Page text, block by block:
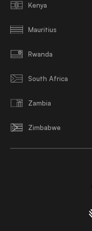
Kenya
Mauritius
Rwanda
South Africa
Zambia
Zimbabwe